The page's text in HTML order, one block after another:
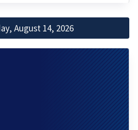
August 14, 2026